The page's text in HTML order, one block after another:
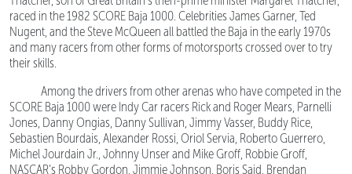
raced in the 1982 SCORE Baja 1000. Celebrities James Garner, Ted
Nugent, and the Steve McQueen all battled the Baja in the early 1970s
and many racers from other forms of motorsports crossed over to try
their skills.
Among the drivers from other arenas who have competed in the
SCORE Baja 1000 were Indy Car racers Rick and Roger Mears, Parnelli
Jones, Danny Ongias, Danny Sullivan, Jimmy Vasser, Buddy Rice,
Sebastien Bourdais, Alexander Rossi, Oriol Servia, Roberto Guerrero,
Michel Jourdain Jr., Johnny Unser and Mike Groff, Robbie Groff,
NASCAR’s Robby Gordon, Jimmie Johnson, Boris Said, Brendan